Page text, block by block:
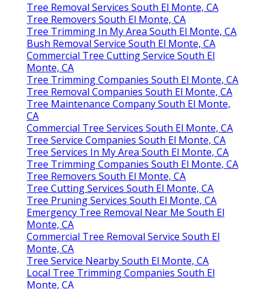
Tree Removal Services South El Monte, CA
Tree Removers South El Monte, CA
Tree Trimming In My Area South El Monte, CA
Bush Removal Service South El Monte, CA
Commercial Tree Cutting Service South El
Monte, CA
Tree Trimming Companies South El Monte, CA
Tree Removal Companies South El Monte, CA
Tree Maintenance Company South El Monte,
CA
Commercial Tree Services South El Monte, CA
Tree Service Companies South El Monte, CA
Tree Services In My Area South El Monte, CA
Tree Trimming Companies South El Monte, CA
Tree Removers South El Monte, CA
Tree Cutting Services South El Monte, CA
Tree Pruning Services South El Monte, CA
Emergency Tree Removal Near Me South El
Monte, CA
Commercial Tree Removal Service South El
Monte, CA
Tree Service Nearby South El Monte, CA
Local Tree Trimming Companies South El
Monte, CA